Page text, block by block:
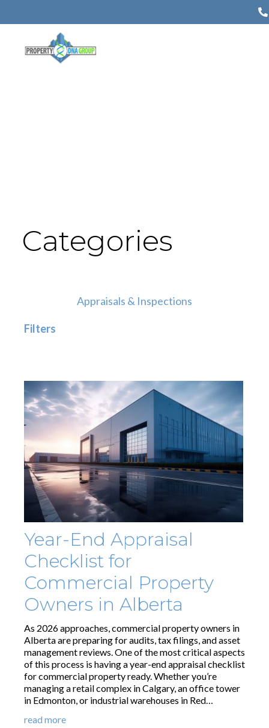
Categories
Appraisals & Inspections
Filters
Year-End Appraisal
Checklist for
Commercial Property
Owners in Alberta
As 2026 approaches, commercial property owners in
Alberta are preparing for audits, tax filings, and asset
management reviews. One of the most critical aspects
of this process is having a year-end appraisal checklist
for commercial property ready. Whether you’re
managing a retail complex in Calgary, an office tower
in Edmonton, or industrial warehouses in Red…
read more